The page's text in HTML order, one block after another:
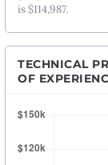
is $114,987.
TECHNICAL
OF